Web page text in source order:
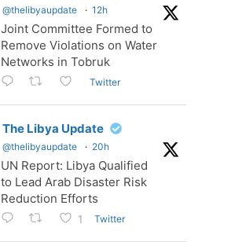
@thelibyaupdate · 12h
Joint Committee Formed to
Remove Violations on Water
Networks in Tobruk
Twitter
The Libya Update
@thelibyaupdate · 20h
UN Report: Libya Qualified
to Lead Arab Disaster Risk
Reduction Efforts
1 Twitter